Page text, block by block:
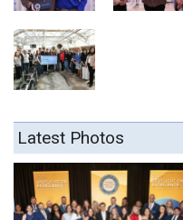
Latest Photos